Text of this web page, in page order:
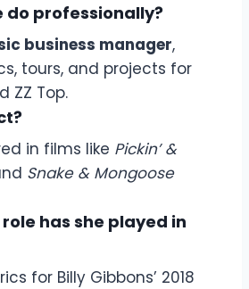
do professionally?
business manager,
tours, and projects for
ZZ Top.
in films like Pickin’ &
Snake & Mongoose
has she played in
for Billy Gibbons’ 2018